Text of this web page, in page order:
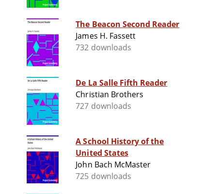
The Beacon Second Reader
James H. Fassett
732 downloads
De La Salle Fifth Reader
Christian Brothers
727 downloads
A School History of the
United States
John Bach McMaster
725 downloads